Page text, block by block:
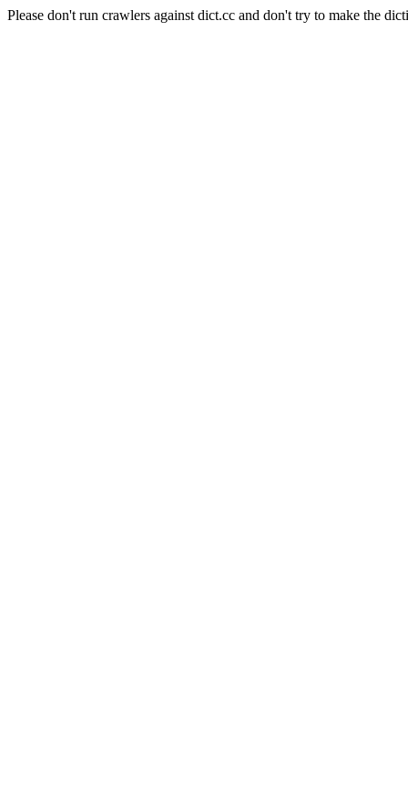
Please don't run crawlers against dict.cc and don't try to make the